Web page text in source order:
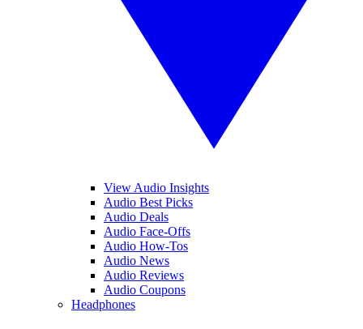
View Audio Insights
Audio Best Picks
Audio Deals
Audio Face-Offs
Audio How-Tos
Audio News
Audio Reviews
Audio Coupons
Headphones